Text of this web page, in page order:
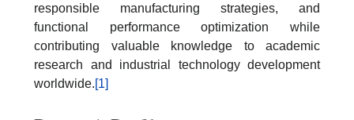
responsible manufacturing strategies, and
functional performance optimization while
contributing valuable knowledge to academic
research and industrial technology development
worldwide.[1]